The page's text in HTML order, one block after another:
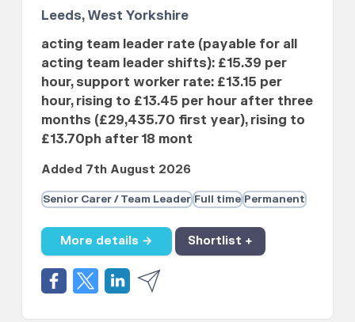
Leeds, West Yorkshire
acting team leader rate (payable for all
acting team leader shifts): £15.39 per
hour, support worker rate: £13.15 per
hour, rising to £13.45 per hour after three
months (£29,435.70 first year), rising to
£13.70ph after 18 mont
Added 7th August 2026
Senior Carer / Team Leader Full time Permanent
More details → Shortlist +